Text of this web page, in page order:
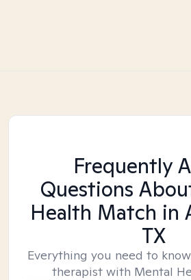
Frequently
Questions
Health Match in
TX
Everything you need to
therapist with Mental